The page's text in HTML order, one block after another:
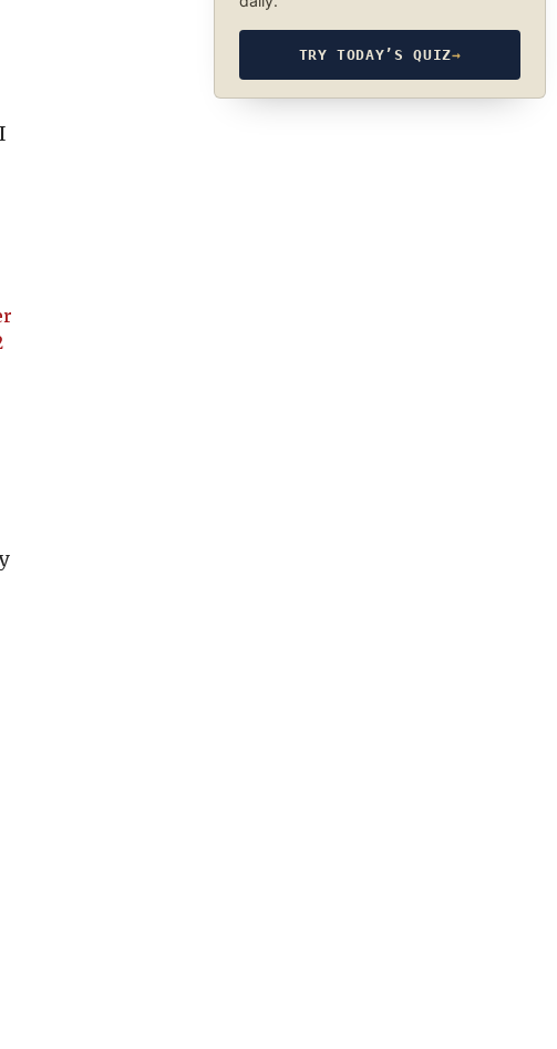
TRY TODAY’S QUIZ→